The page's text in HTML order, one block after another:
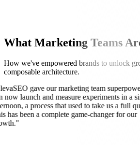
What Marketing Teams
How we've empowered brands to unlock
composable architecture.
gave our marketing team
now launch and measure experiments in a
a process that used to take us a full
has been a complete game-changer for our
"